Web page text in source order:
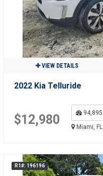
VIEW DETAILS
2022 Kia Telluride
$12,980 94,895
Miami, FL
R1#: 196196